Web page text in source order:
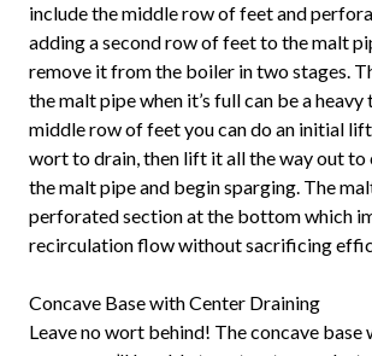
include the middle row of feet and
adding a second row of feet to the malt
remove it from the boiler in two stages.
the malt pipe when it’s full can be a
middle row of feet you can do an initial
wort to drain, then lift it all the way out
the malt pipe and begin sparging. The
perforated section at the bottom which
recirculation flow without sacrificing
Concave Base with Center Draining
Leave no wort behind! The concave base